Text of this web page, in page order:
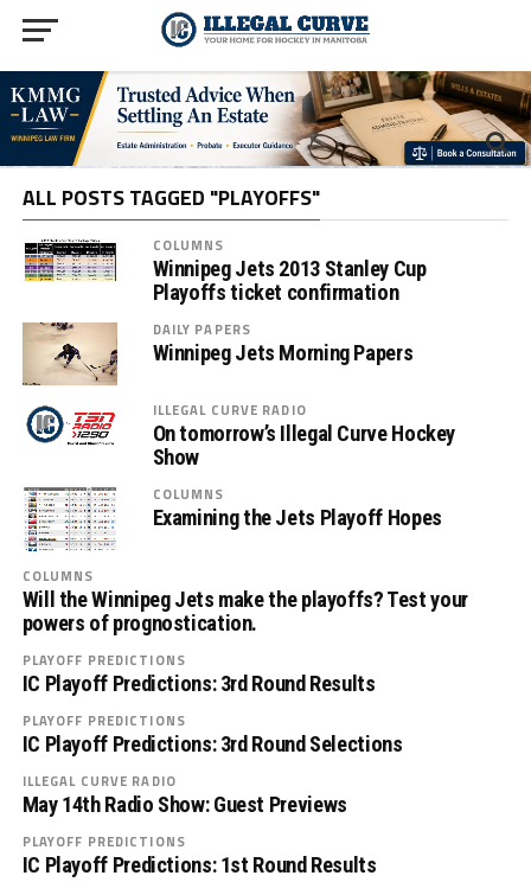
ALL POSTS TAGGED "PLAYOFFS"
COLUMNS
Winnipeg Jets 2013 Stanley Cup
Playoffs ticket confirmation
DAILY PAPERS
Winnipeg Jets Morning Papers
ILLEGAL CURVE RADIO
On tomorrow’s Illegal Curve Hockey
Show
COLUMNS
Examining the Jets Playoff Hopes
COLUMNS
Will the Winnipeg Jets make the playoffs? Test your
powers of prognostication.
PLAYOFF PREDICTIONS
IC Playoff Predictions: 3rd Round Results
PLAYOFF PREDICTIONS
IC Playoff Predictions: 3rd Round Selections
ILLEGAL CURVE RADIO
May 14th Radio Show: Guest Previews
PLAYOFF PREDICTIONS
IC Playoff Predictions: 1st Round Results